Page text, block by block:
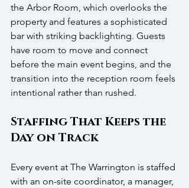
the Arbor Room, which overlooks the
property and features a sophisticated
bar with striking backlighting. Guests
have room to move and connect
before the main event begins, and the
transition into the reception room feels
intentional rather than rushed.
Staffing That Keeps the
Day on Track
Every event at The Warrington is staffed
with an on-site coordinator, a manager,